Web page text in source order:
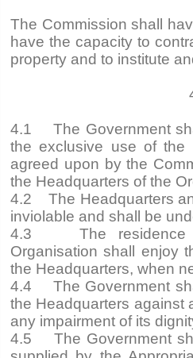
The Commission shall
have the capacity to
property and to institute
4.
4.1 The Government
the exclusive use of the
agreed upon by the
the Headquarters of the
4.2 The Headquarters
inviolable and shall be
4.3 The residence
Organisation shall enjoy
the Headquarters, when
4.4 The Government
the Headquarters against
any impairment of its
4.5 The Government